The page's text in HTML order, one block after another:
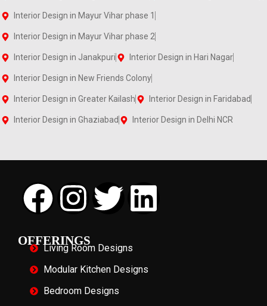
Interior Design in Mayur Vihar phase 1
Interior Design in Mayur Vihar phase 2
Interior Design in Janakpuri Interior Design in Hari Nagar
Interior Design in New Friends Colony
Interior Design in Greater Kailash Interior Design in Faridabad
Interior Design in Ghaziabad Interior Design in Delhi NCR
OFFERINGS
Living Room Designs
Modular Kitchen Designs
Bedroom Designs